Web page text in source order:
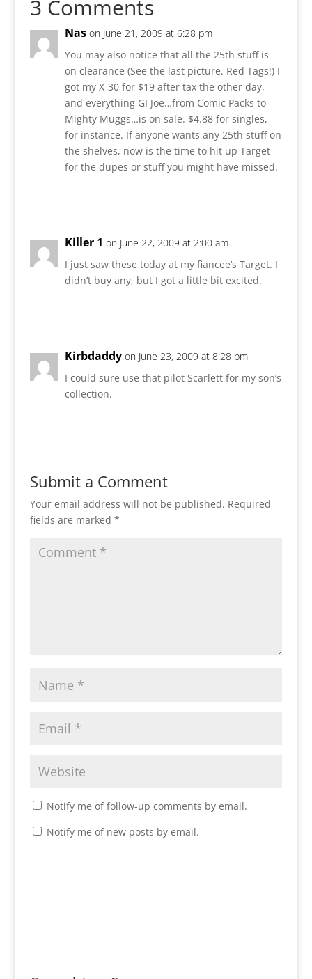
3 Comments
Nas on June 21, 2009 at 6:28 pm
You may also notice that all the 25th stuff is
on clearance (See the last picture. Red Tags!) I
got my X-30 for $19 after tax the other day,
and everything GI Joe…from Comic Packs to
Mighty Muggs…is on sale. $4.88 for singles,
for instance. If anyone wants any 25th stuff on
the shelves, now is the time to hit up Target
for the dupes or stuff you might have missed.
Killer 1 on June 22, 2009 at 2:00 am
I just saw these today at my fiancee’s Target. I
didn’t buy any, but I got a little bit excited.
Kirbdaddy on June 23, 2009 at 8:28 pm
I could sure use that pilot Scarlett for my son’s
collection.
Submit a Comment
Your email address will not be published. Required
fields are marked *
Notify me of follow-up comments by email.
Notify me of new posts by email.